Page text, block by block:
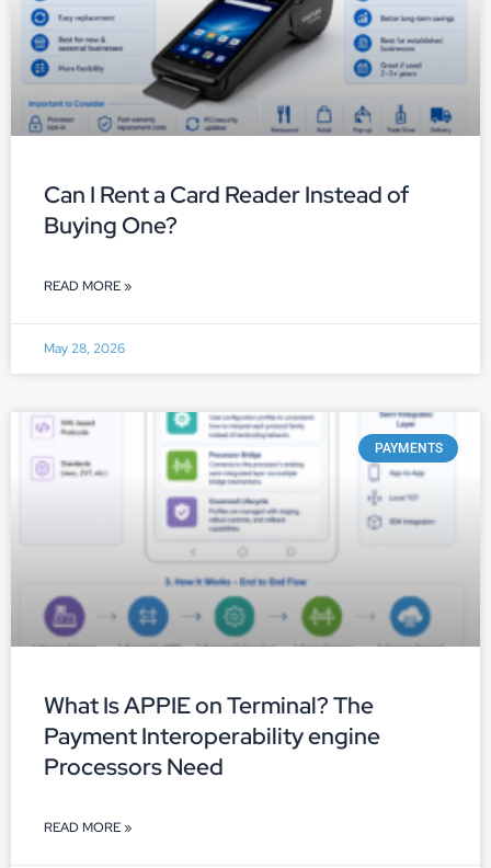
Can I Rent a Card Reader Instead of
Buying One?
READ MORE »
May 28, 2026
PAYMENTS
What Is APPIE on Terminal? The
Payment Interoperability engine
Processors Need
READ MORE »